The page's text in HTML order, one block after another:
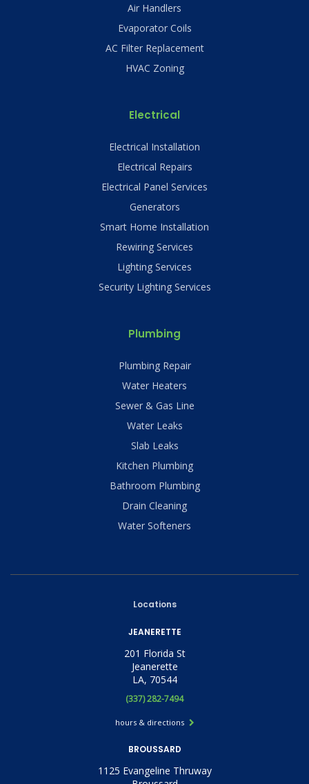
Air Handlers
Evaporator Coils
AC Filter Replacement
HVAC Zoning
Electrical
Electrical Installation
Electrical Repairs
Electrical Panel Services
Generators
Smart Home Installation
Rewiring Services
Lighting Services
Security Lighting Services
Plumbing
Plumbing Repair
Water Heaters
Sewer & Gas Line
Water Leaks
Slab Leaks
Kitchen Plumbing
Bathroom Plumbing
Drain Cleaning
Water Softeners
Locations
JEANERETTE
201 Florida St
Jeanerette
LA, 70544
(337) 282-7494
hours & directions
BROUSSARD
1125 Evangeline Thruway